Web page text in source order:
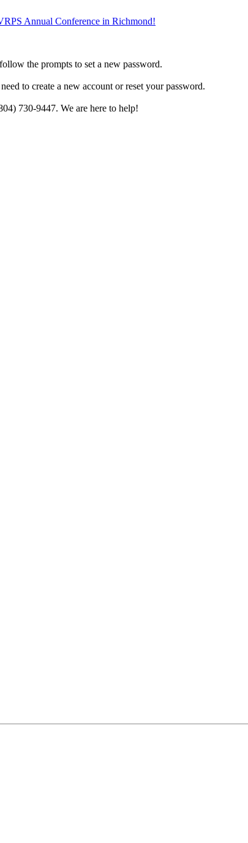
Annual Conference in Richmond!
the prompts to set a new password.
to create a new account or reset your password.
730-9447. We are here to help!